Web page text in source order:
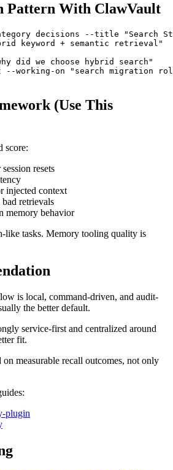
Pattern With ClawVault
decisions --title "Search
keyword + semantic retrieval"
did we choose hybrid search"
--working-on "search migration
(Use This
score:
resets
injected context
retrievals
memory behavior
like tasks. Memory tooling quality is
is local, command-driven, and audit-
the better default.
service-first and centralized around
fit.
on measurable recall outcomes, not only
plugin